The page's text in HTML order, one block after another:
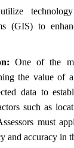
(GIS) to
One of the
the value of
data to
such as
must
and accuracy in